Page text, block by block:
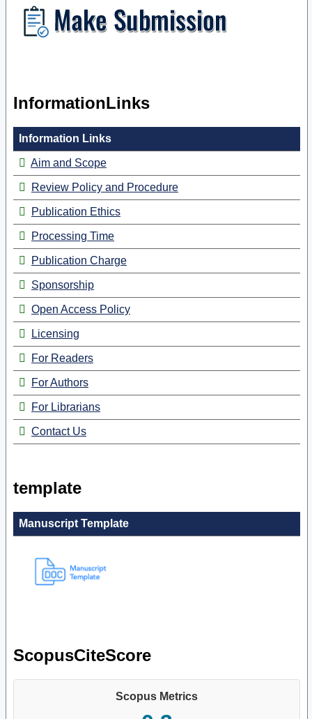
InformationLinks
Information Links
Aim and Scope
Review Policy and Procedure
Publication Ethics
Processing Time
Publication Charge
Sponsorship
Open Access Policy
Licensing
For Readers
For Authors
For Librarians
Contact Us
template
Manuscript Template
ScopusCiteScore
Scopus Metrics